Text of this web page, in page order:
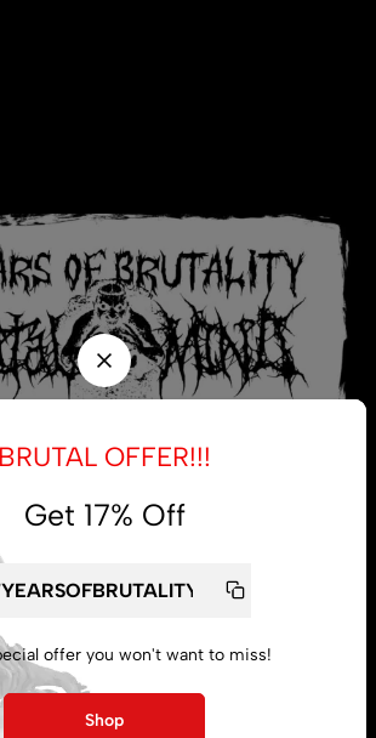
BRUTAL OFFER!!!
Get 17% Off
offer you won't want to miss!
Shop